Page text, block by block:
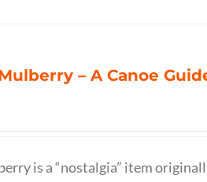
– A Canoe
is a “nostalgia” item